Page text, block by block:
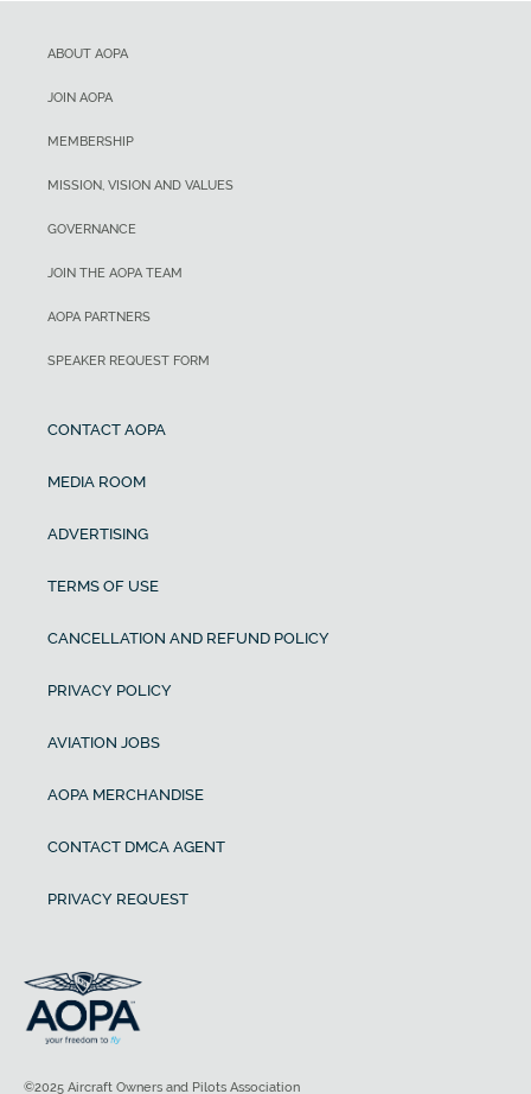
ABOUT AOPA
JOIN AOPA
MEMBERSHIP
MISSION, VISION AND VALUES
GOVERNANCE
JOIN THE AOPA TEAM
AOPA PARTNERS
SPEAKER REQUEST FORM
CONTACT AOPA
MEDIA ROOM
ADVERTISING
TERMS OF USE
CANCELLATION AND REFUND POLICY
PRIVACY POLICY
AVIATION JOBS
AOPA MERCHANDISE
CONTACT DMCA AGENT
PRIVACY REQUEST
©2025 Aircraft Owners and Pilots Association